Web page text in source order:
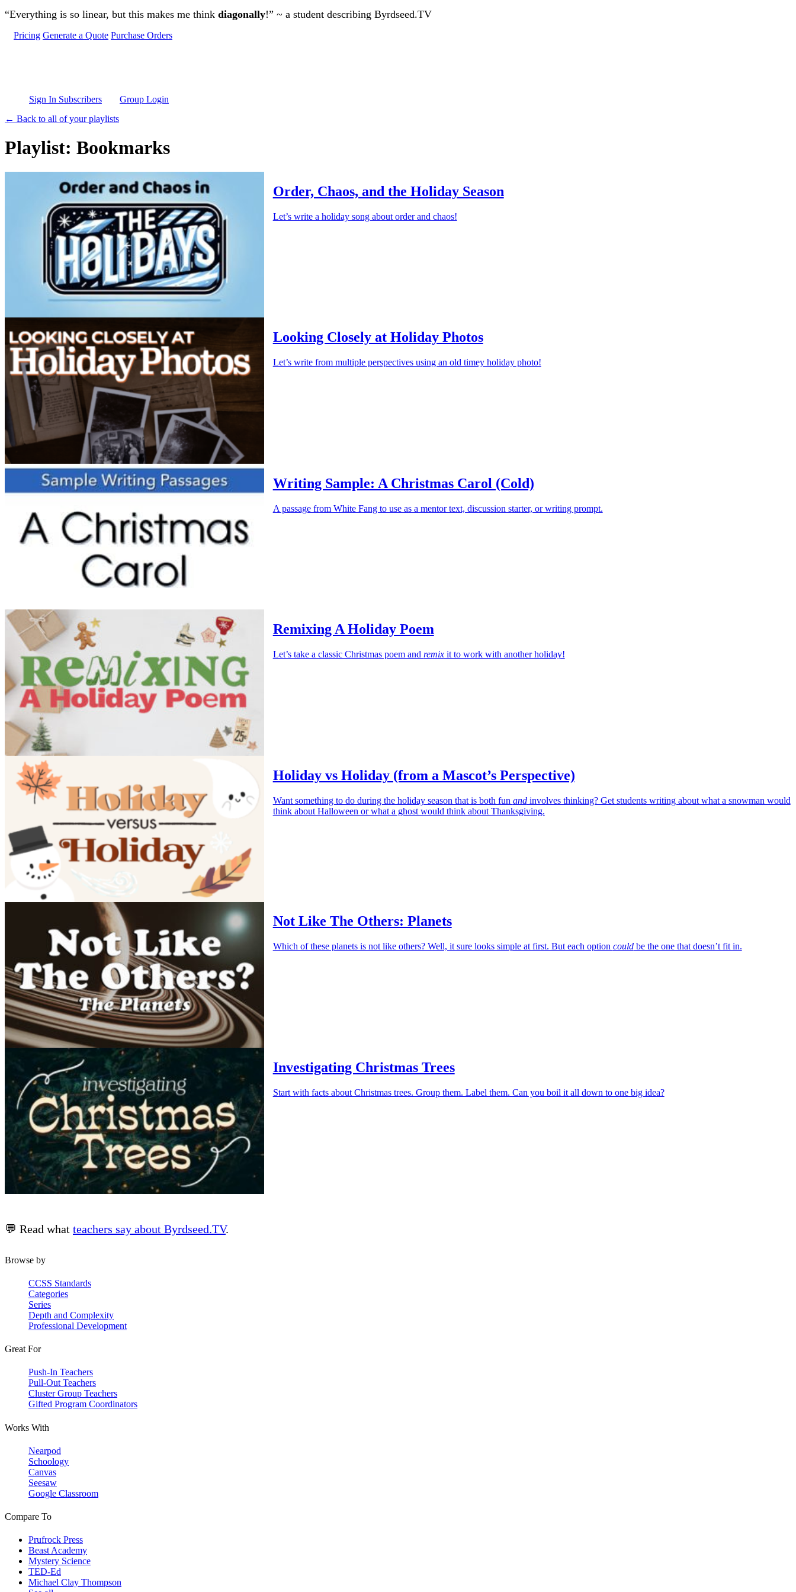
Skip to main content
“Everything is so linear, but this makes me think diagonally!” ~ a student describing Byrdseed.TV
Pricing Generate a Quote Purchase Orders
Sign In Subscribers
Group Login
← Back to all of your playlists
Playlist: Bookmarks
Order, Chaos, and the Holiday Season
Let’s write a holiday song about order and chaos!
Looking Closely at Holiday Photos
Let’s write from multiple perspectives using an old timey holiday photo!
Writing Sample: A Christmas Carol (Cold)
A passage from White Fang to use as a mentor text, discussion starter, or writing prompt.
Remixing A Holiday Poem
Let’s take a classic Christmas poem and remixit to work with another holiday!
Holiday vs Holiday (from a Mascot’s Perspective)
Want something to do during the holiday season that is both fun andinvolves thinking? Get students writing about what a snowman would
think about Halloween or what a ghost would think about Thanksgiving.
Not Like The Others: Planets
Which of these planets is not like others? Well, it sure looks simple at first. But each option couldbe the one that doesn’t fit in.
Investigating Christmas Trees
Start with facts about Christmas trees. Group them. Label them. Can you boil it all down to one big idea?
💬 Read what teachers say about Byrdseed.TV.
Browse by
CCSS Standards
Categories
Series
Depth and Complexity
Professional Development
Great For
Push-In Teachers
Pull-Out Teachers
Cluster Group Teachers
Gifted Program Coordinators
Works With
Nearpod
Schoology
Canvas
Seesaw
Google Classroom
Compare To
Prufrock Press
Beast Academy
Mystery Science
TED-Ed
Michael Clay Thompson